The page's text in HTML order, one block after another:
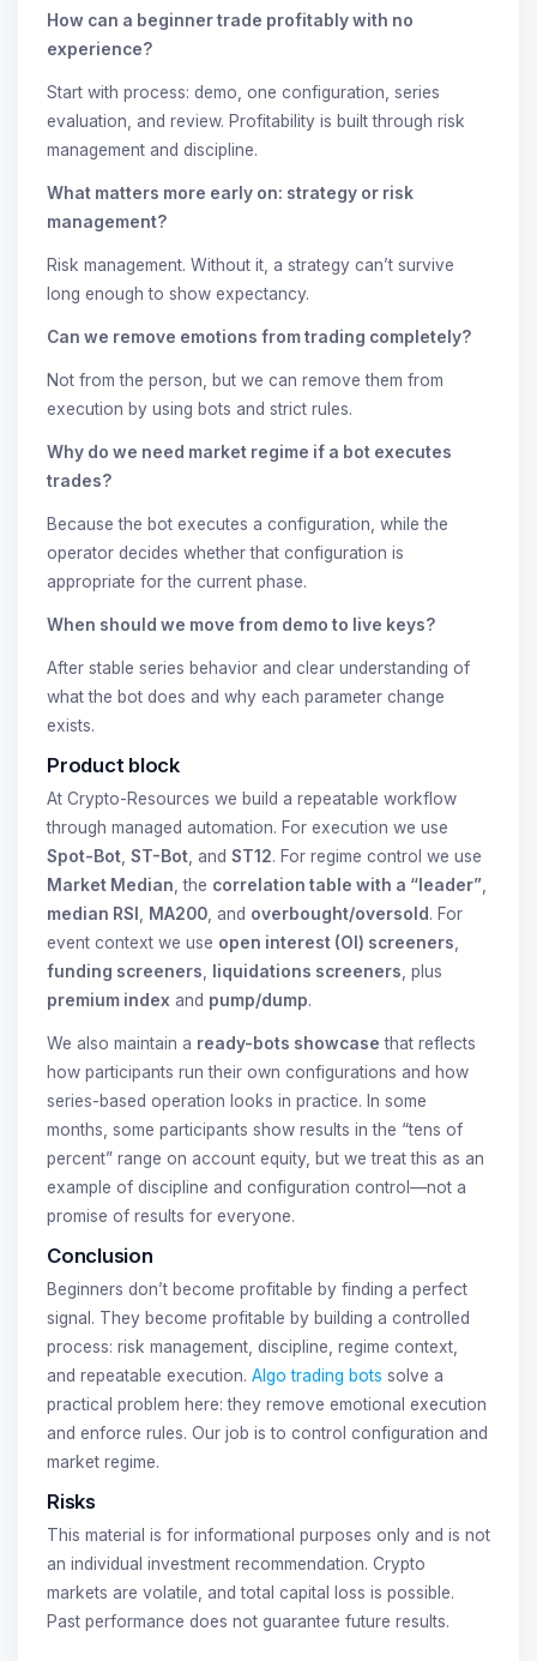
How can a beginner trade profitably with no
experience?
Start with process: demo, one configuration, series
evaluation, and review. Profitability is built through risk
management and discipline.
What matters more early on: strategy or risk
management?
Risk management. Without it, a strategy can’t survive
long enough to show expectancy.
Can we remove emotions from trading completely?
Not from the person, but we can remove them from
execution by using bots and strict rules.
Why do we need market regime if a bot executes
trades?
Because the bot executes a configuration, while the
operator decides whether that configuration is
appropriate for the current phase.
When should we move from demo to live keys?
After stable series behavior and clear understanding of
what the bot does and why each parameter change
exists.
Product block
At Crypto-Resources we build a repeatable workflow
through managed automation. For execution we use
Spot-Bot ST-Bot , and ST12. For regime control we use
Market Median , the correlation table with a “leader”
median RSI
MA200 , and overbought/oversold. For
event context we use open interest (OI) screeners
funding screeners
liquidations screeners , plus
premium index and pump/dump.
We also maintain a ready-bots showcase that reflects
how participants run their own configurations and how
series-based operation looks in practice. In some
months, some participants show results in the “tens of
percent” range on account equity, but we treat this as an
example of discipline and configuration control—not a
promise of results for everyone.
Conclusion
Beginners don’t become profitable by finding a perfect
signal. They become profitable by building a controlled
process: risk management, discipline, regime context,
and repeatable execution. Algo trading bots solve a
practical problem here: they remove emotional execution
and enforce rules. Our job is to control configuration and
market regime.
Risks
This material is for informational purposes only and is not
an individual investment recommendation. Crypto
markets are volatile, and total capital loss is possible.
Past performance does not guarantee future results.